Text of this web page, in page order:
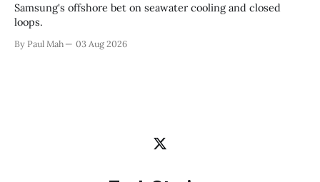
Samsung's offshore bet on seawater cooling and closed
loops.
By Paul Mah 03 Aug 2026